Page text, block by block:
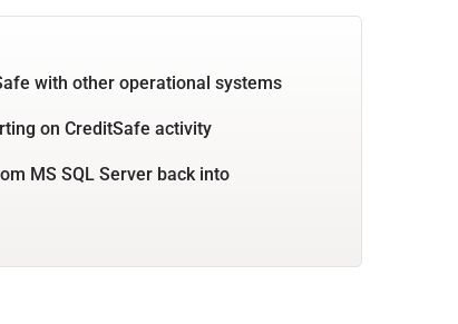
with other operational systems
on CreditSafe activity
MS SQL Server back into